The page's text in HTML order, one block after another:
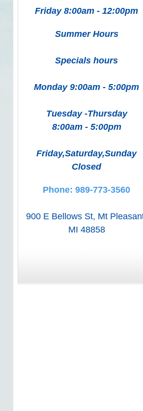
Friday 8:00am - 12:00pm
Summer Hours
Specials hours
Monday 9:00am - 5:00pm
Tuesday -Thursday
8:00am - 5:00pm
Friday,Saturday,Sunday
Closed
Phone: 989-773-3560
900 E Bellows St, Mt
MI 48858